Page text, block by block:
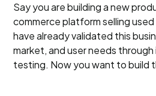
Say you are building a new
commerce platform selling used
have already validated this
market, and user needs
testing. Now you want to build